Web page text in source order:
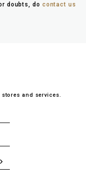
doubts, do contact us
and services.